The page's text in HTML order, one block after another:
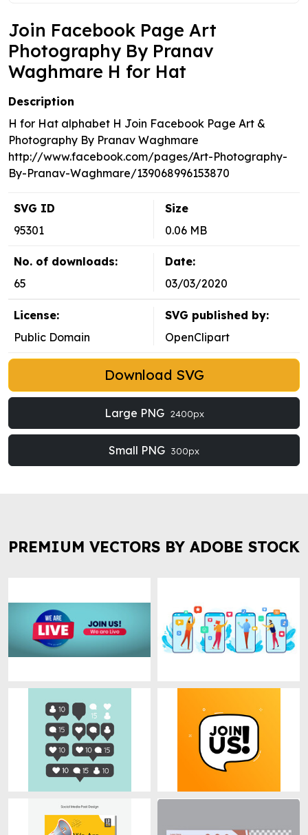
Join Facebook Page Art
Photography By Pranav
Waghmare H for Hat
Description
H for Hat alphabet H Join Facebook Page Art &
Photography By Pranav Waghmare
http://www.facebook.com/pages/Art-Photography-
By-Pranav-Waghmare/139068996153870
SVG ID
95301
Size
0.06 MB
No. of downloads:
65
Date:
03/03/2020
License:
Public Domain
SVG published by:
OpenClipart
Download SVG
Large PNG 2400px
Small PNG 300px
PREMIUM VECTORS BY ADOBE STOCK